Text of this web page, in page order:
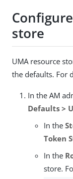
store
UMA resource
the defaults. For
In the AM
Defaults >
In the
Token
In the
store.